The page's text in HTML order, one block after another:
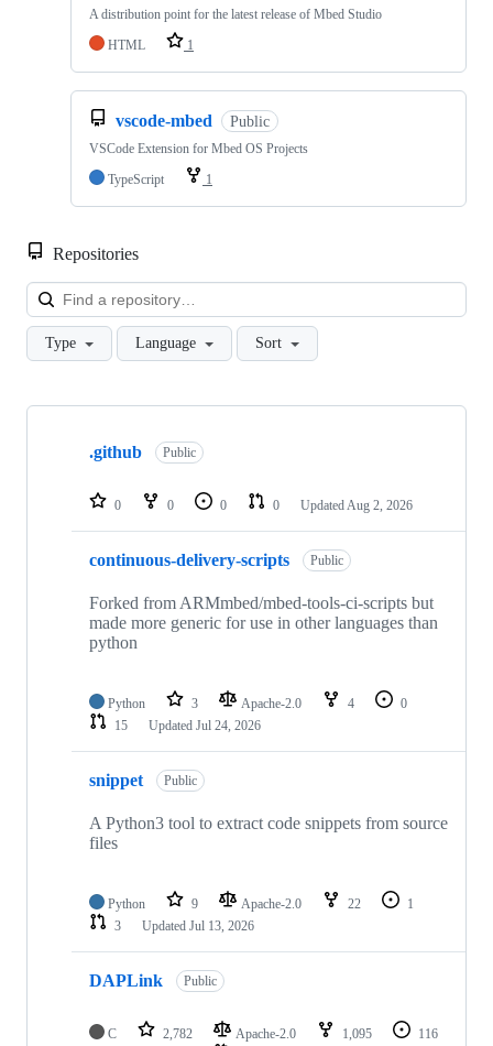
A distribution point for the latest release of Mbed Studio
HTML
1
vscode-mbed Public
VSCode Extension for Mbed OS Projects
TypeScript
1
Repositories
Type Language Sort
Showing
repositories
.github Public
0 0 0 0 Updated Aug 2, 2026
continuous-delivery-scripts Public
Forked from ARMmbed/mbed-tools-ci-scripts but
made more generic for use in other languages than
python
Python 3 Apache-2.0 4
0
15
Updated Jul 24, 2026
snippet Public
A Python3 tool to extract code snippets from source
files
Python 9 Apache-2.0 22
1
3
Updated Jul 13, 2026
DAPLink Public
C 2,782 Apache-2.0 1,095
116